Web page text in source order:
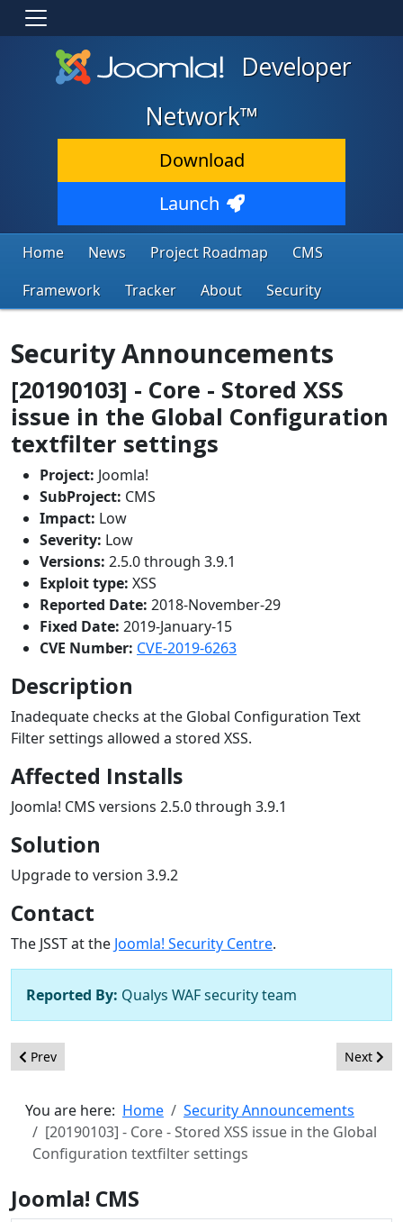
Developer
Network™
Download
Launch
Home News Project Roadmap
CMS
Framework
Tracker About Security
Security Announcements
[20190103] - Core - Stored XSS
issue in the Global Configuration
textfilter settings
Project: Joomla!
SubProject: CMS
Impact: Low
Severity: Low
Versions: 2.5.0 through 3.9.1
Exploit type: XSS
Reported Date: 2018-November-29
Fixed Date: 2019-January-15
CVE Number: CVE-2019-6263
Description
Inadequate checks at the Global Configuration Text
Filter settings allowed a stored XSS.
Affected Installs
Joomla! CMS versions 2.5.0 through 3.9.1
Solution
Upgrade to version 3.9.2
Contact
The JSST at the Joomla! Security Centre.
Reported By: Qualys WAF security team
Previous article: [20190104] - Core - Stored XSS issue in the
Prev Next
Next
You are here: Home
Security Announcements
[20190103] - Core - Stored XSS issue in the Global
Configuration textfilter settings
Joomla! CMS